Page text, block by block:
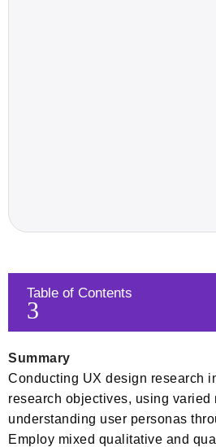
Table of Contents
3
Summary
Conducting UX design research
research objectives, using varied
understanding user personas
Employ mixed qualitative and